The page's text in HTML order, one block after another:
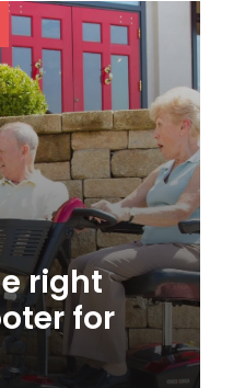
right
for